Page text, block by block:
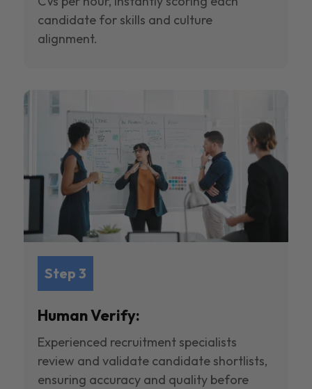
candidate for skills and culture
alignment.
Step 3
Human Verify:
Experienced recruitment specialists
review and validate candidate shortlists,
ensuring accuracy and quality before